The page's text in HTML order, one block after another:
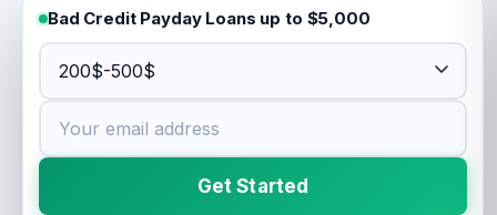
Bad Credit Payday Loans up to $5,000
Get Started